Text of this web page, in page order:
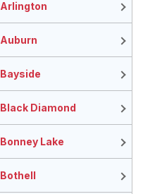
Arlington
Auburn
Bayside
Black Diamond
Bonney Lake
Bothell